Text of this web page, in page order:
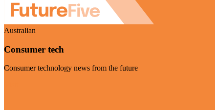
Australian
Consumer tech
Consumer technology news from the future